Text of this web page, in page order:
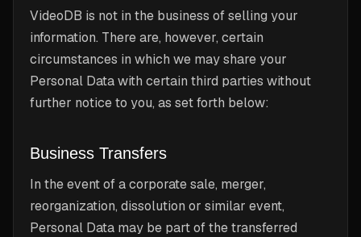
VideoDB is not in the business of selling your
information. There are, however, certain
circumstances in which we may share your
Personal Data with certain third parties without
further notice to you, as set forth below:
Business Transfers
In the event of a corporate sale, merger,
reorganization, dissolution or similar event,
Personal Data may be part of the transferred